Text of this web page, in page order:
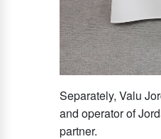
Separately, Valu
and operator of
partner.